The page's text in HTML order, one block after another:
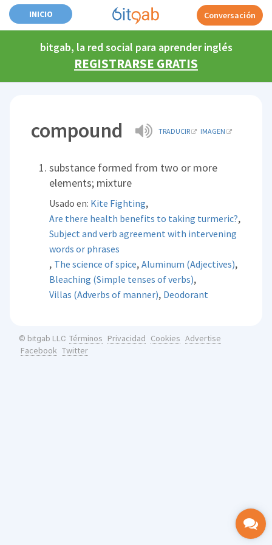
INICIO Conversación
bitgab, la red social para aprender inglés
REGISTRARSE GRATIS
compound TRADUCIR IMAGEN
substance formed from two or more
elements; mixture
Usado en: Kite Fighting,
Are there health benefits to taking turmeric?,
Subject and verb agreement with intervening
words or phrases
, The science of spice,Aluminum (Adjectives),
Bleaching (Simple tenses of verbs),
Villas (Adverbs of manner), Deodorant
© bitgab LLC Términos Privacidad Cookies Advertise
Facebook Twitter